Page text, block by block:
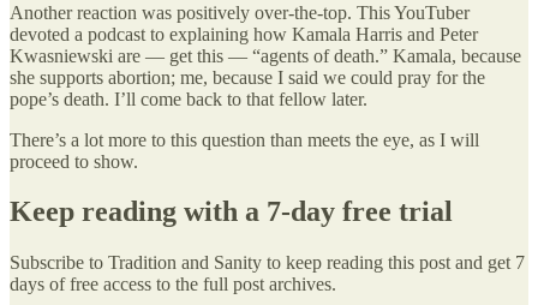
Another reaction was positively over-the-top. This YouTuber
devoted a podcast to explaining how Kamala Harris and Peter
Kwasniewski are — get this — “agents of death.” Kamala, because
she supports abortion; me, because I said we could pray for the
pope’s death. I’ll come back to that fellow later.
There’s a lot more to this question than meets the eye, as I will
proceed to show.
Keep reading with a 7-day free trial
Subscribe to Tradition and Sanity to keep reading this post and get 7
days of free access to the full post archives.